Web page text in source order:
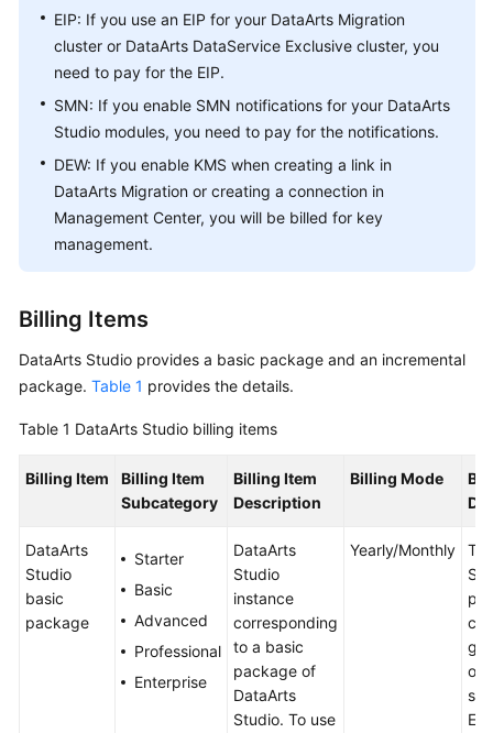
Best
Practices
Reference
API
Reference
FAQs
EIP: If you use an EIP for your DataArts Migration
cluster or DataArts DataService Exclusive cluster, you
need to pay for the EIP.
SMN: If you enable SMN notifications for your DataArts
Studio modules, you need to pay for the notifications.
DEW: If you enable KMS when creating a link in
DataArts Migration or creating a connection in
Management Center, you will be billed for key
management.
Billing Items
DataArts Studio provides a basic package and an incremental
package. Table 1 provides the details.
Table 1 DataArts Studio billing items
Billing Item
Billing Item
Subcategory
Billing Item
Description
Billing Mode
DataArts
Studio
basic
package
Starter
Basic
Advanced
Professional
Enterprise
DataArts
Studio
instance
corresponding
to a basic
package of
DataArts
Studio. To use
Yearly/Monthly